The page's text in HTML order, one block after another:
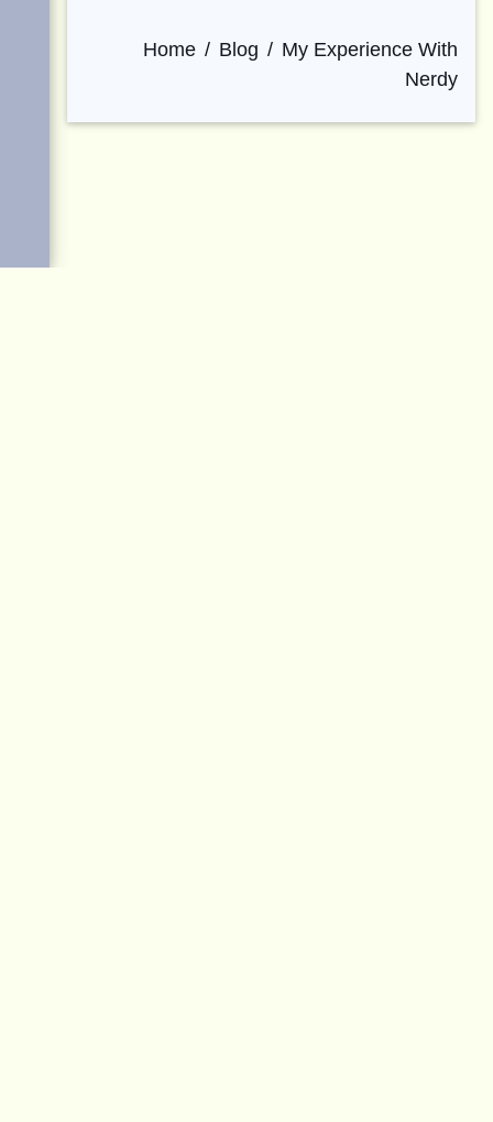
Home Blog
My Experience With
Nerdy